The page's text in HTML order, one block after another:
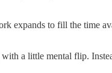
expands to fill the time
a little mental flip.